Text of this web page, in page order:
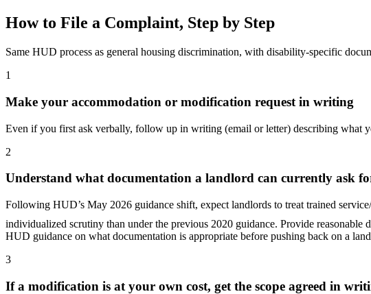
How to File a Complaint, Step by Step
Same HUD process as general housing discrimination, with disability-specific
1
Make your accommodation or modification request in writing
Even if you first ask verbally, follow up in writing (email or letter) describing what
2
Understand what documentation a landlord can currently ask
Following HUD’s May 2026 guidance shift, expect landlords to treat trained
individualized scrutiny than under the previous 2020 guidance. Provide
HUD guidance on what documentation is appropriate before pushing back on a
3
If a modification is at your own cost, get the scope agreed in